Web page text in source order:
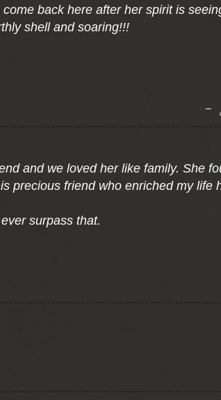
back here after her spirit is
shell and soaring!!!
-
and we loved her like family. She
precious friend who enriched my life
surpass that.